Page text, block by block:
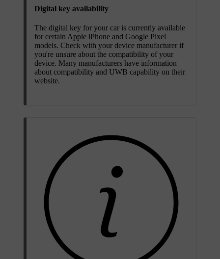
Digital key availability
The digital key for your car is currently available
for certain Apple iPhone and Google Pixel
models. Check with your device manufacturer if
you're unsure about the compatibility of your
device. Many manufacturers have information
about compatibility and UWB capability on their
website.